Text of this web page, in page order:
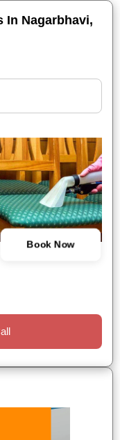
In Nagarbhavi,
Book Now